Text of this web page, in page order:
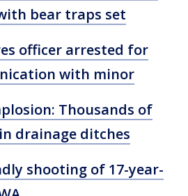
bear traps set
officer arrested for
with minor
Thousands of
drainage ditches
shooting of 17-year-